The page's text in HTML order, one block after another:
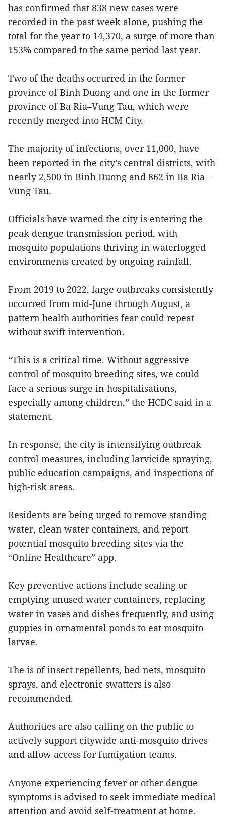
has confirmed that 838 new cases were
recorded in the past week alone, pushing the
total for the year to 14,370, a surge of more than
153% compared to the same period last year.
Two of the deaths occurred in the former
province of Binh Duong and one in the former
province of Ba Ria–Vung Tau, which were
recently merged into HCM City.
The majority of infections, over 11,000, have
been reported in the city’s central districts, with
nearly 2,500 in Binh Duong and 862 in Ba Ria–
Vung Tau.
Officials have warned the city is entering the
peak dengue transmission period, with
mosquito populations thriving in waterlogged
environments created by ongoing rainfall.
From 2019 to 2022, large outbreaks consistently
occurred from mid-June through August, a
pattern health authorities fear could repeat
without swift intervention.
“This is a critical time. Without aggressive
control of mosquito breeding sites, we could
face a serious surge in hospitalisations,
especially among children,” the HCDC said in a
statement.
In response, the city is intensifying outbreak
control measures, including larvicide spraying,
public education campaigns, and inspections of
high-risk areas.
Residents are being urged to remove standing
water, clean water containers, and report
potential mosquito breeding sites via the
“Online Healthcare” app.
Key preventive actions include sealing or
emptying unused water containers, replacing
water in vases and dishes frequently, and using
guppies in ornamental ponds to eat mosquito
larvae.
The is of insect repellents, bed nets, mosquito
sprays, and electronic swatters is also
recommended.
Authorities are also calling on the public to
actively support citywide anti-mosquito drives
and allow access for fumigation teams.
Anyone experiencing fever or other dengue
symptoms is advised to seek immediate medical
attention and avoid self-treatment at home.